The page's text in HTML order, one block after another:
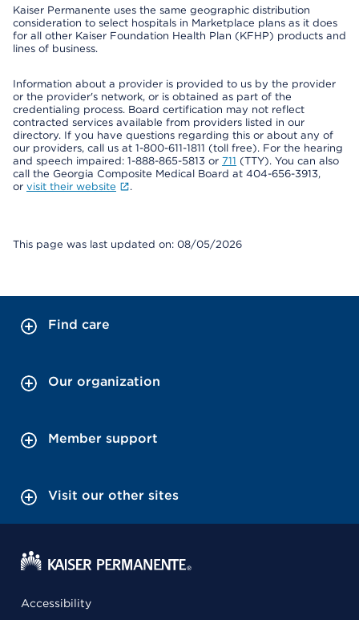
Kaiser Permanente uses the same geographic distribution
consideration to select hospitals in Marketplace plans as it does
for all other Kaiser Foundation Health Plan (KFHP) products and
lines of business.
Information about a provider is provided to us by the provider
or the provider's network, or is obtained as part of the
credentialing process. Board certification may not reflect
contracted services available from providers listed in our
directory. If you have questions regarding this or about any of
our providers, call us at 1-800-611-1811 (toll free). For the hearing
and speech impaired: 1-888-865-5813 or 711 (TTY). You can also
call the Georgia Composite Medical Board at 404-656-3913,
or visit their website .
This page was last updated on: 08/05/2026
Find care
Our organization
Member support
Visit our other sites
Accessibility